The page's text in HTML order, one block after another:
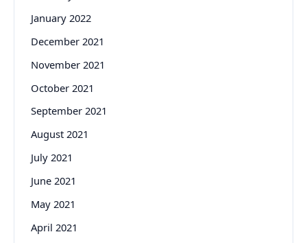
January 2022
December 2021
November 2021
October 2021
September 2021
August 2021
July 2021
June 2021
May 2021
April 2021